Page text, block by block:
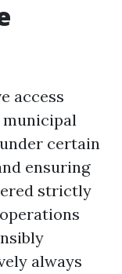
access
certain
ensuring
strictly
always